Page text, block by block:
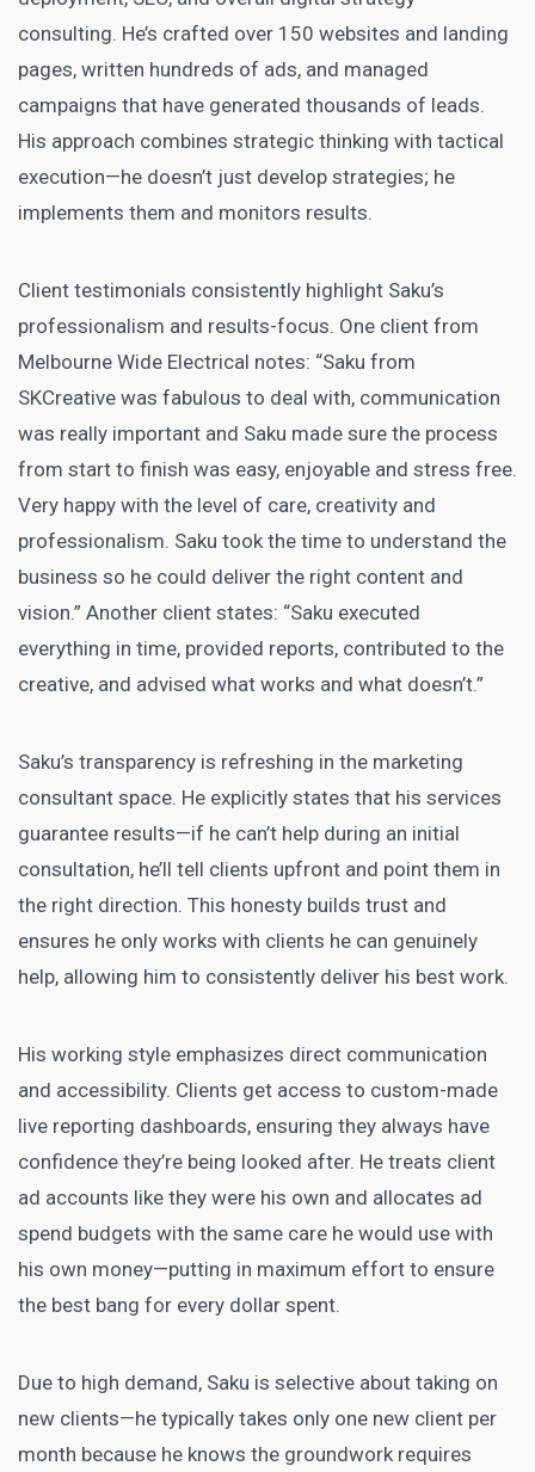
consulting. He’s crafted over 150 websites and landing
pages, written hundreds of ads, and managed
campaigns that have generated thousands of leads.
His approach combines strategic thinking with tactical
execution—he doesn’t just develop strategies; he
implements them and monitors results.
Client testimonials consistently highlight Saku’s
professionalism and results-focus. One client from
Melbourne Wide Electrical notes: “Saku from
SKCreative was fabulous to deal with, communication
was really important and Saku made sure the process
from start to finish was easy, enjoyable and stress free.
Very happy with the level of care, creativity and
professionalism. Saku took the time to understand the
business so he could deliver the right content and
vision.” Another client states: “Saku executed
everything in time, provided reports, contributed to the
creative, and advised what works and what doesn’t.”
Saku’s transparency is refreshing in the marketing
consultant space. He explicitly states that his services
guarantee results—if he can’t help during an initial
consultation, he’ll tell clients upfront and point them in
the right direction. This honesty builds trust and
ensures he only works with clients he can genuinely
help, allowing him to consistently deliver his best work.
His working style emphasizes direct communication
and accessibility. Clients get access to custom-made
live reporting dashboards, ensuring they always have
confidence they’re being looked after. He treats client
ad accounts like they were his own and allocates ad
spend budgets with the same care he would use with
his own money—putting in maximum effort to ensure
the best bang for every dollar spent.
Due to high demand, Saku is selective about taking on
new clients—he typically takes only one new client per
month because he knows the groundwork requires